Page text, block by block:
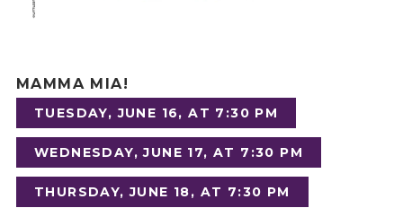
MAMMA MIA!
TUESDAY, JUNE 16, AT 7:30 PM
WEDNESDAY, JUNE 17, AT 7:30 PM
THURSDAY, JUNE 18, AT 7:30 PM